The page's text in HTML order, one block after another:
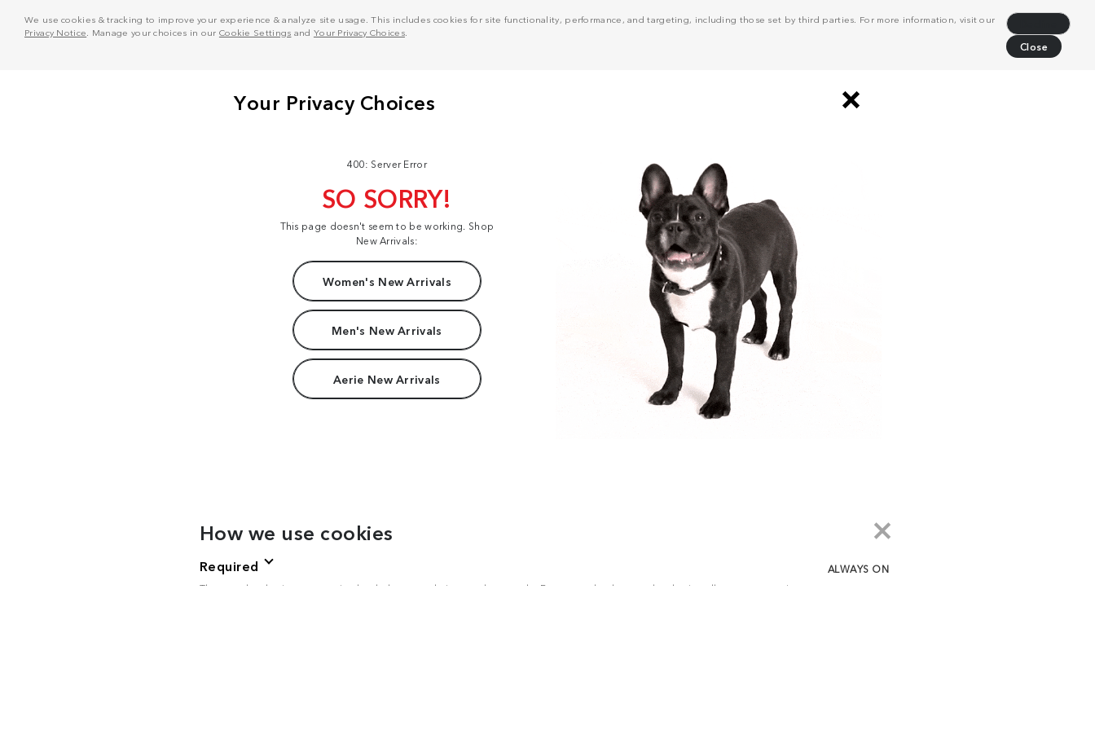
We use cookies & tracking to improve your experience & analyze site usage. This includes cookies for site functionality, performance, and targeting, including those set by third parties. For more information, visit our
Privacy Notice . Manage your choices in our Cookie Settings and Your Privacy Choices.
Close
400: Server Error
SO SORRY!
This page doesn't seem to be working. Shop
New Arrivals:
Women's New Arrivals
Men's New Arrivals
Aerie New Arrivals